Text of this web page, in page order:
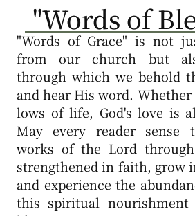
"Words of
"Words of Grace" is not
from our church but
through which we behold
and hear His word.
lows of life, God's love is
May every reader sense
works of the Lord
strengthened in faith, grow
and experience the
this spiritual